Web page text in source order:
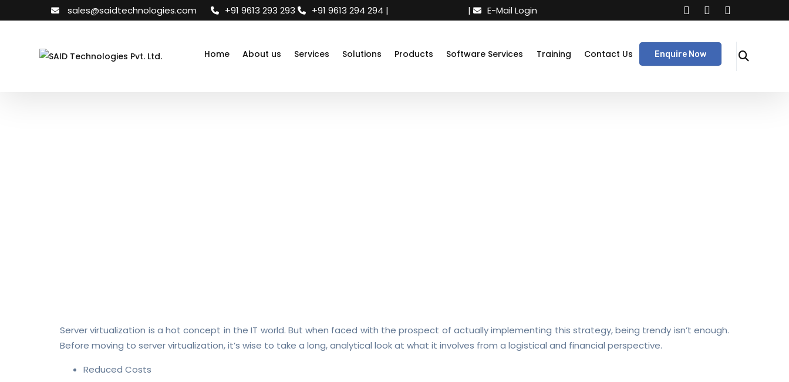
sales@saidtechnologies.com +91 9613 293 293 +91 9613 294 294 | | E-Mail Login
Home About us Services Solutions Products Software Services Training Contact Us Enquire Now
Server virtualization is a hot concept in the IT world. But when faced with the prospect of actually implementing this strategy, being trendy isn’t enough.
Before moving to server virtualization, it’s wise to take a long, analytical look at what it involves from a logistical and financial perspective.
Reduced Costs